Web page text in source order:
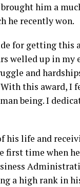
him a
he recently won.
for getting this
welled up in my
and
this award, I
being. I
his life and
first time when
a high rank in